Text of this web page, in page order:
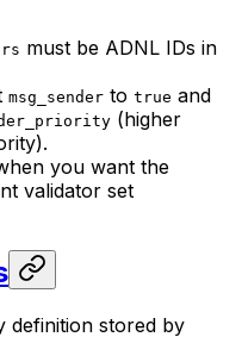
must be ADNL IDs in
msg_sender to true and
(higher
you want the
validator set
definition stored by